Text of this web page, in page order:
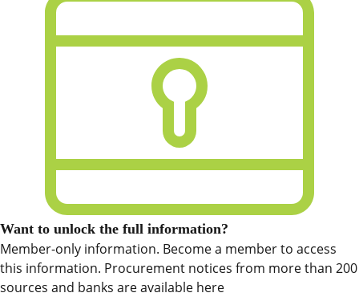
Want to unlock the full information?
Member-only information. Become a member to access
this information. Procurement notices from more than 200
sources and banks are available here